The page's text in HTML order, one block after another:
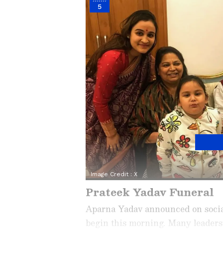
5
Image Credit : X
Prateek Yadav Funeral
Aparna Yadav announced on
begin this morning. Many